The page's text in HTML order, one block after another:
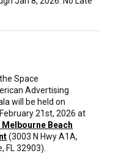
Space
Advertising
will be held on
21st, 2026 at
Melbourne Beach
(3003 N Hwy A1A,
FL 32903).